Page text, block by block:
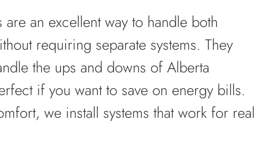
an excellent way to handle both
requiring separate systems. They
the ups and downs of Alberta
if you want to save on energy bills.
we install systems that work for real